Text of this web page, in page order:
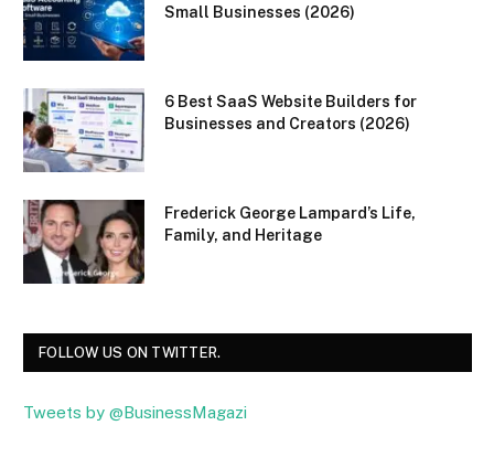
Small Businesses (2026)
6 Best SaaS Website Builders for
Businesses and Creators (2026)
Frederick George Lampard’s Life,
Family, and Heritage
FOLLOW US ON TWITTER.
Tweets by @BusinessMagazi